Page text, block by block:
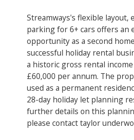
Streamways's flexible layout,
parking for 6+ cars offers an
opportunity as a second
successful holiday rental
a historic gross rental
£60,000 per annum. The
used as a permanent
28-day holiday let planning
further details on this
please contact taylor